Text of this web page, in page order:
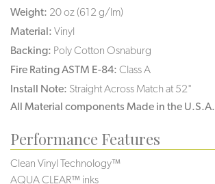
Weight: 20 oz (612 g/lm)
Material: Vinyl
Backing: Poly Cotton Osnaburg
Fire Rating ASTM E-84: Class A
Install Note: Straight Across Match at 52"
All Material components Made in the U.S.A.
Performance Features
Clean Vinyl Technology™
AQUA CLEAR™ inks